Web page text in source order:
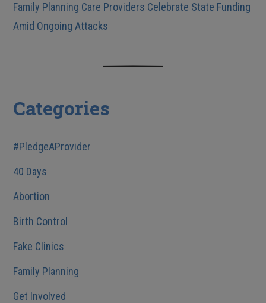
Family Planning Care Providers Celebrate State Funding
Amid Ongoing Attacks
Categories
#PledgeAProvider
40 Days
Abortion
Birth Control
Fake Clinics
Family Planning
Get Involved